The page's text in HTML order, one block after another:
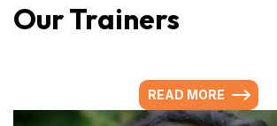
Our Trainers
READ MORE